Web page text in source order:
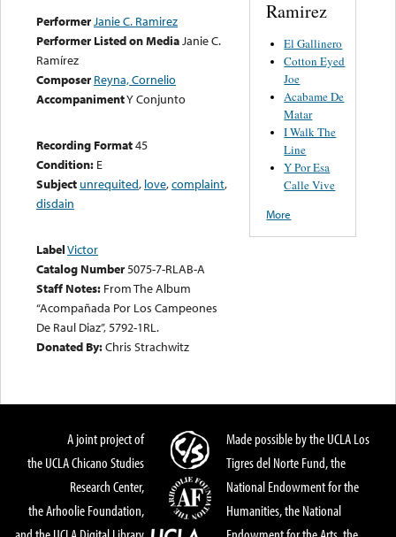
PerformerJanie C. Ramirez
Performer Listed on MediaJanie C.
Ramírez
Composer Reyna, Cornelio
AccompanimentY Conjunto
Recording Format45
Condition: E
Subject unrequited, love,complaint,
disdain
LabelVictor
Catalog Number5075-7-RLAB-A
Staff Notes: From The Album
“Acompañada Por Los Campeones
De Raul Diaz”, 5792-1RL.
Donated By:Chris Strachwitz
Ramirez
El Gallinero
Cotton Eyed
Joe
Acabame De
Matar
I Walk The
Line
Y Por Esa
Calle Vive
More
A joint project of
the UCLA Chicano Studies
Research Center,
the Arhoolie Foundation,
Made possible by the UCLA Los
Tigres del Norte Fund, the
National Endowment for the
Humanities, the National